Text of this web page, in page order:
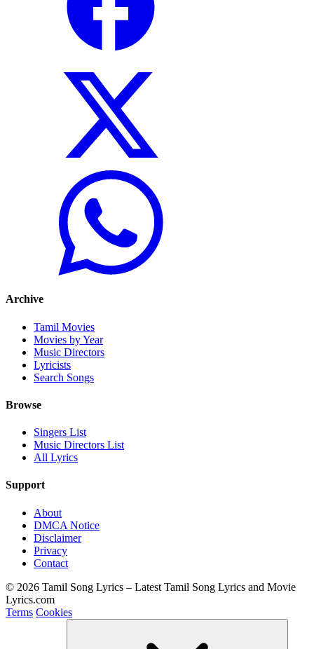
Archive
Tamil Movies
Movies by Year
Music Directors
Lyricists
Search Songs
Browse
Singers List
Music Directors List
All Lyrics
Support
About
DMCA Notice
Disclaimer
Privacy
Contact
© 2026 Tamil Song Lyrics – Latest Tamil Song Lyrics and Movie
Lyrics.com
Terms Cookies